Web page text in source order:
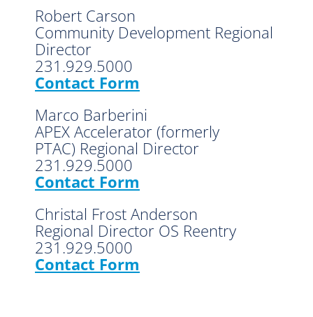
Robert Carson
Community Development Regional
Director
231.929.5000
Contact Form
Marco Barberini
APEX Accelerator (formerly
PTAC) Regional Director
231.929.5000
Contact Form
Christal Frost Anderson
Regional Director OS Reentry
231.929.5000
Contact Form